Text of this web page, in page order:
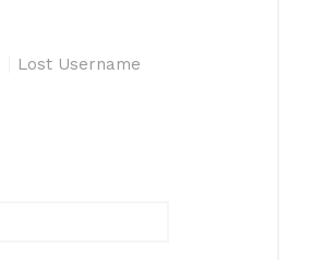
Lost Username